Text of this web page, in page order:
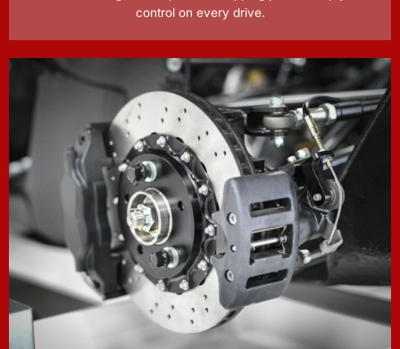
control on every drive.